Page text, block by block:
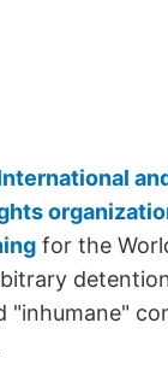
for the
"inhumane"